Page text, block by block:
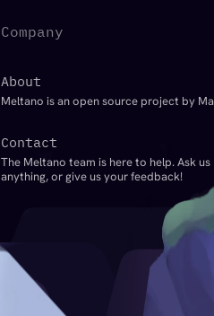
Company
About
Meltano is an open source project by
Contact
The Meltano team is here to help. Ask us
anything, or give us your feedback!